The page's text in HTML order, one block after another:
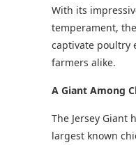
With its
temperament,
captivate poultry
farmers alike.
A Giant Among
The Jersey Giant
largest known